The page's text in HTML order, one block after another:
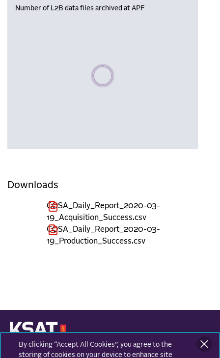
Number of L2B data files archived at APF
Please wait, populating data
Downloads
COSA_Daily_Report_2020-03-
19_Acquisition_Success.csv
COSA_Daily_Report_2020-03-
19_Production_Success.csv
KONGSBERG SATELLITE SERVICES
Prestvannvegen 38
By clicking “Accept All Cookies”, you agree to the
storing of cookies on your device to enhance site